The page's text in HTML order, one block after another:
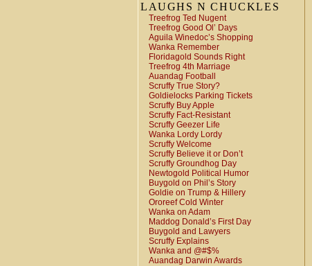
LAUGHS N CHUCKLES
Treefrog Ted Nugent
Treefrog Good Ol’ Days
Aguila Winedoc’s Shopping
Wanka Remember
Floridagold Sounds Right
Treefrog 4th Marriage
Auandag Football
Scruffy True Story?
Goldielocks Parking Tickets
Scruffy Buy Apple
Scruffy Fact-Resistant
Scruffy Geezer Life
Wanka Lordy Lordy
Scruffy Welcome
Scruffy Believe it or Don’t
Scruffy Groundhog Day
Newtogold Political Humor
Buygold on Phil’s Story
Goldie on Trump & Hillery
Ororeef Cold Winter
Wanka on Adam
Maddog Donald’s First Day
Buygold and Lawyers
Scruffy Explains
Wanka and @#$%
Auandag Darwin Awards